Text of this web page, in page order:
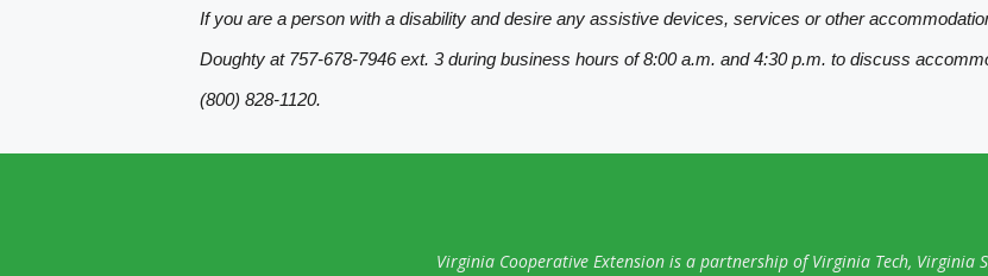
If you are a person with a disability and desire any assistive devices, services or other
Doughty at 757-678-7946 ext. 3 during business hours of 8:00 a.m. and 4:30 p.m. to discuss
(800) 828-1120.
Virginia Cooperative Extension is a partnership of Virginia Tech, Virginia